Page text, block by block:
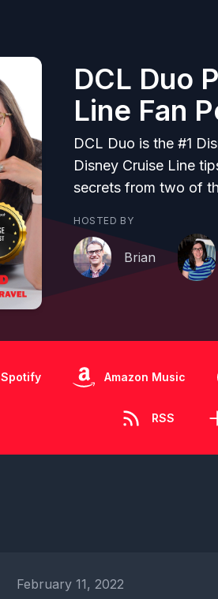
DCL Duo
Line Fan
DCL Duo is the #1
Disney Cruise Line
secrets from two of
HOSTED BY
Brian
Spotify Amazon Music
RSS
February 11, 2022